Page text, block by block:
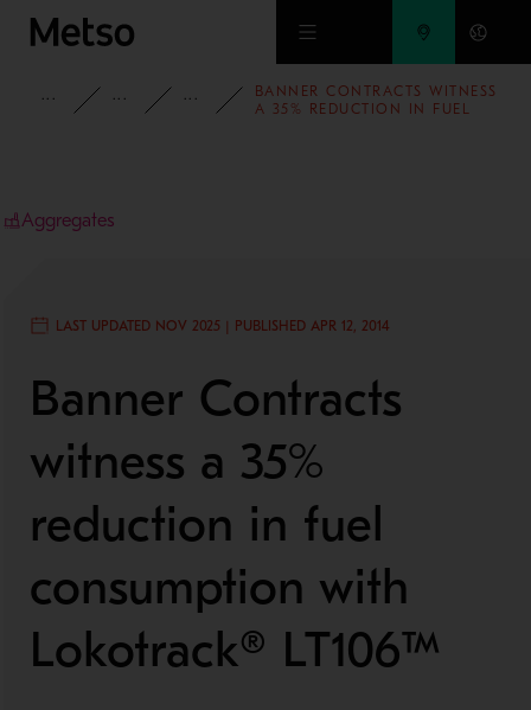
Skip to main content
INSIGHTSCASE STUDIESAGGREGATES
BANNER CONTRACTS WITNESS
A 35% REDUCTION IN FUEL
Aggregates
LAST UPDATED NOV 2025 | PUBLISHED APR 12, 2014
Banner Contracts
witness a 35%
reduction in fuel
consumption with
Lokotrack® LT106™